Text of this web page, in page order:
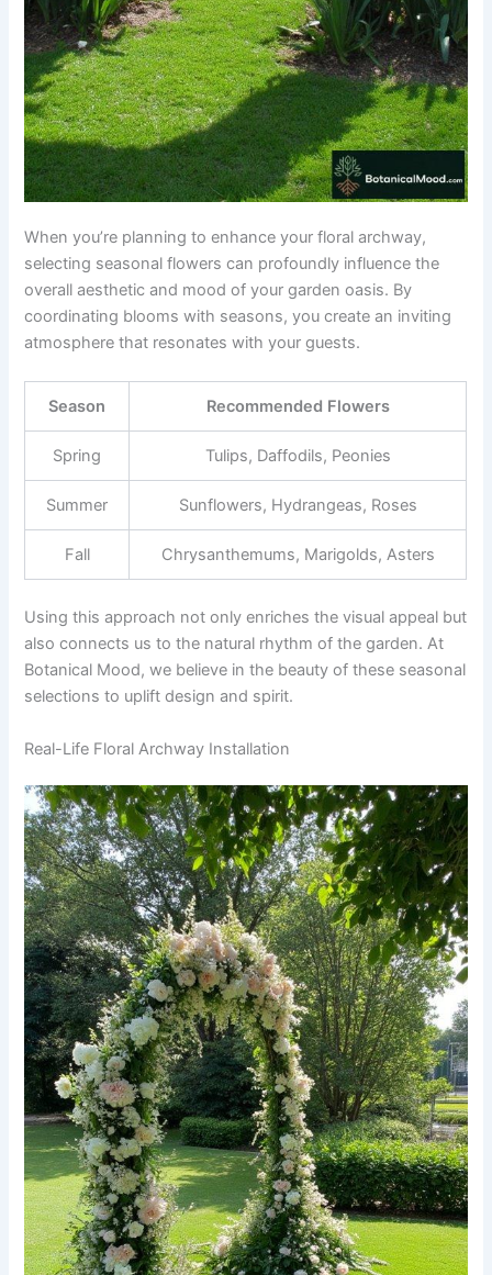
When you’re planning to enhance your floral archway,
selecting seasonal flowers can profoundly influence the
overall aesthetic and mood of your garden oasis. By
coordinating blooms with seasons, you create an inviting
atmosphere that resonates with your guests.
Season Recommended Flowers
Spring Tulips, Daffodils, Peonies
Summer Sunflowers, Hydrangeas, Roses
Fall Chrysanthemums, Marigolds, Asters
Using this approach not only enriches the visual appeal but
also connects us to the natural rhythm of the garden. At
Botanical Mood, we believe in the beauty of these seasonal
selections to uplift design and spirit.
Real-Life Floral Archway Installation